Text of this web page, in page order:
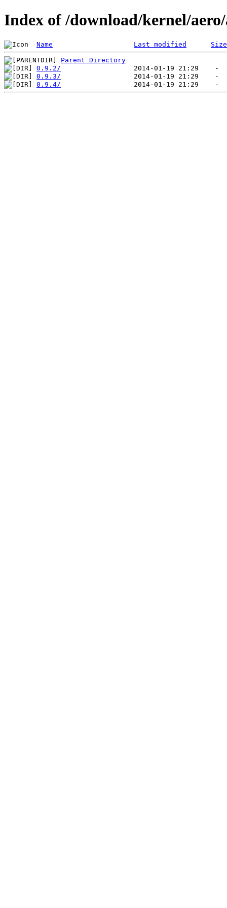
Index of /download/kernel/
Name Last modified Size
Parent Directory
0.9.2/
0.9.3/
0.9.4/